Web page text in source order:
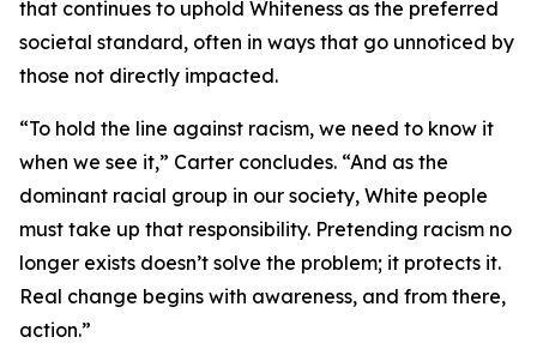
that continues to uphold Whiteness as the preferred
societal standard, often in ways that go unnoticed by
those not directly impacted.
“To hold the line against racism, we need to know it
when we see it,” Carter concludes. “And as the
dominant racial group in our society, White people
must take up that responsibility. Pretending racism no
longer exists doesn’t solve the problem; it protects it.
Real change begins with awareness, and from there,
action.”